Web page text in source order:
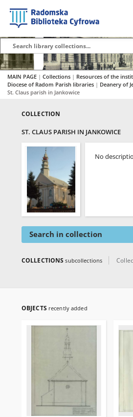
MAIN PAGE | Collections |
Diocese of Radom Parish libraries | Deanery of
St. Claus parish in Jankowice
COLLECTION
ST. CLAUS PARISH IN JANKOWICE
No
Search in collection
COLLECTIONSsubcollections
OBJECTS recently added